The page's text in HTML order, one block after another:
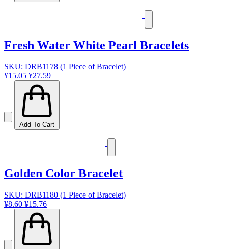
Fresh Water White Pearl Bracelets
SKU: DRB1178 (1 Piece of Bracelet)
¥15.05 ¥27.59
Add To Cart
Golden Color Bracelet
SKU: DRB1180 (1 Piece of Bracelet)
¥8.60 ¥15.76